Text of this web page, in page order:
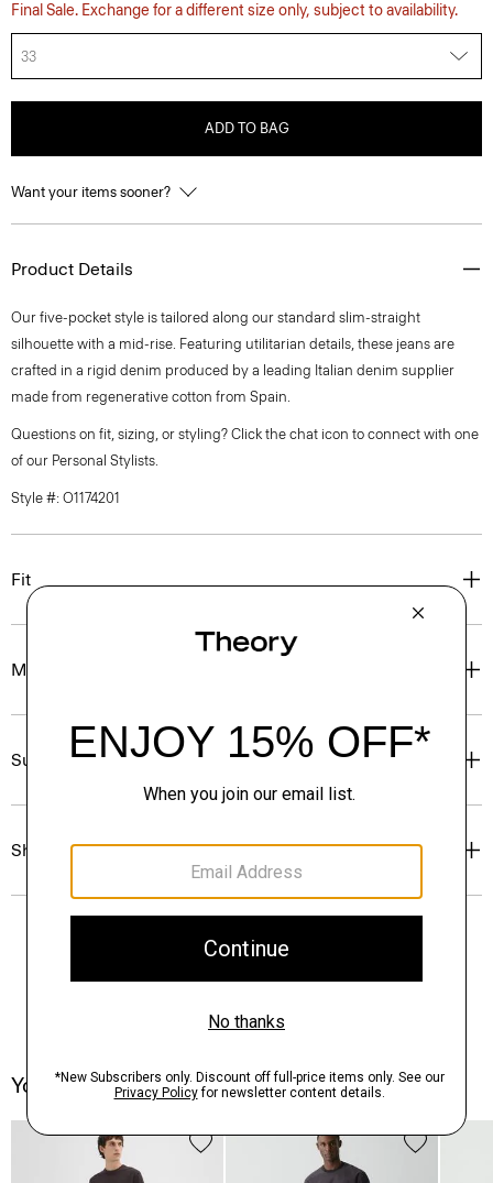
Final Sale. Exchange for a different size only, subject to availability.
33
ADD TO BAG
Want your items sooner?
Product Details
Our five-pocket style is tailored along our standard slim-straight
silhouette with a mid-rise. Featuring utilitarian details, these jeans are
crafted in a rigid denim produced by a leading Italian denim supplier
made from regenerative cotton from Spain.
Questions on fit, sizing, or styling? Click the chat icon to connect with one
of our Personal Stylists.
Style #: O1174201
Fit
Materials & Care
Sustainability & Traceability
Shipping, Returns & Exchanges
You May Also Like